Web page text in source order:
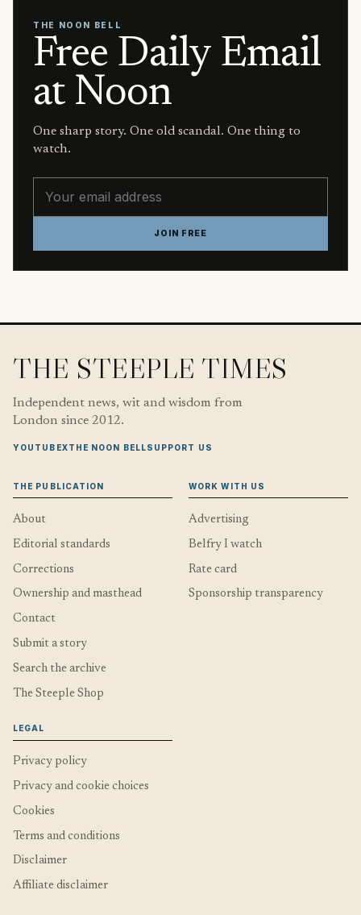
THE NOON BELL
Free Daily Email
at Noon
One sharp story. One old scandal. One thing to
watch.
JOIN FREE
THE STEEPLE TIMES
Independent news, wit and wisdom from
London since 2012.
YOUTUBEXTHE NOON BELLSUPPORT US
THE PUBLICATION
About
Editorial standards
Corrections
Ownership and masthead
Contact
Submit a story
Search the archive
The Steeple Shop
WORK WITH US
Advertising
Belfry I watch
Rate card
Sponsorship transparency
LEGAL
Privacy policy
Privacy and cookie choices
Cookies
Terms and conditions
Disclaimer
Affiliate disclaimer